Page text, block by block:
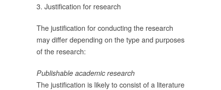
3. Justification for research
The justification for conducting the research
may differ depending on the type and purposes
of the research:
Publishable academic research
The justification is likely to consist of a literature